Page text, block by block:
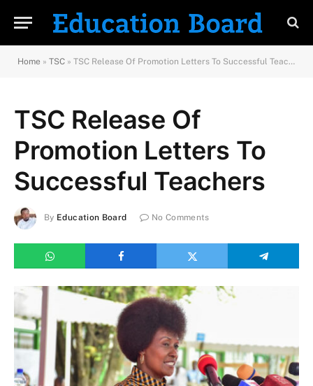
Home » TSC » TSC Release Of Promotion Letters To Successful Teachers
TSC Release Of
Promotion Letters To
Successful Teachers
By Education Board No Comments